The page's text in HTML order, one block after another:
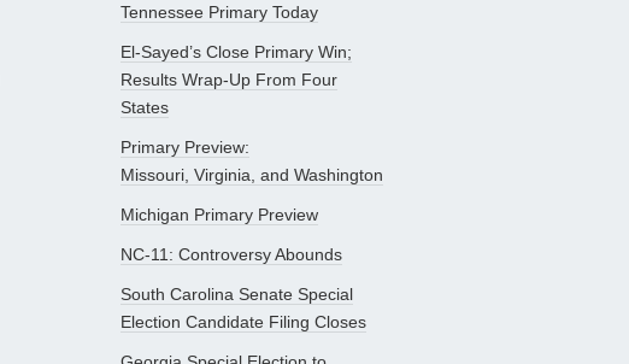
Tennessee Primary Today
El-Sayed’s Close Primary Win;
Results Wrap-Up From Four
States
Primary Preview:
Missouri, Virginia, and Washington
Michigan Primary Preview
NC-11: Controversy Abounds
South Carolina Senate Special
Election Candidate Filing Closes